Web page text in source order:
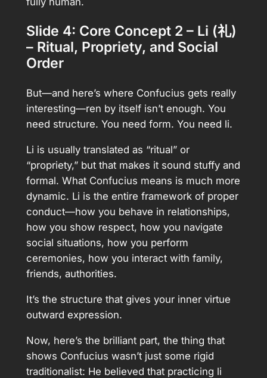
Slide 4: Core Concept 2 – Li (礼)
– Ritual, Propriety, and Social
Order
But—and here’s where Confucius gets really
interesting—ren by itself isn’t enough. You
need structure. You need form. You need li.
Li is usually translated as “ritual” or
“propriety,” but that makes it sound stuffy and
formal. What Confucius means is much more
dynamic. Li is the entire framework of proper
conduct—how you behave in relationships,
how you show respect, how you navigate
social situations, how you perform
ceremonies, how you interact with family,
friends, authorities.
It’s the structure that gives your inner virtue
outward expression.
Now, here’s the brilliant part, the thing that
shows Confucius wasn’t just some rigid
traditionalist: He believed that practicing li